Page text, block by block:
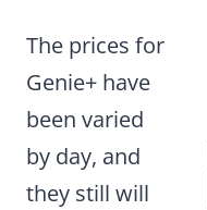
The prices for
Genie+ have
been varied
by day, and
they still will